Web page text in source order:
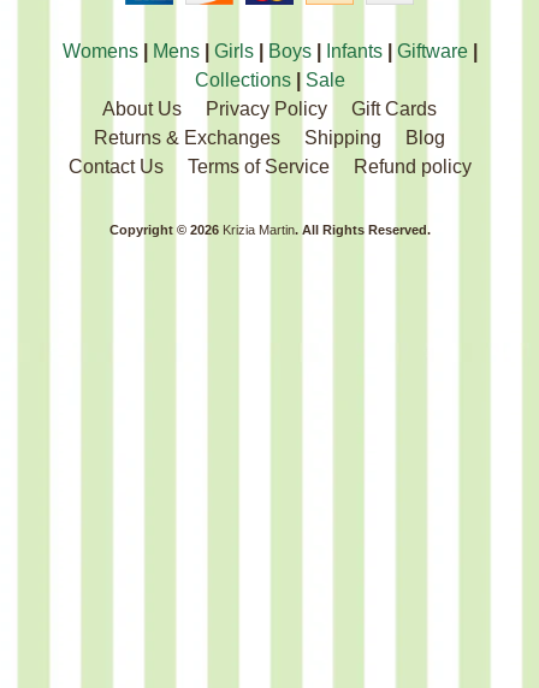
Womens| Mens| Girls| Boys| Infants| Giftware|
Collections| Sale
About Us
Privacy Policy
Gift Cards
Returns & Exchanges
Shipping
Blog
Contact Us
Terms of Service Refund policy
Copyright © 2026 Krizia Martin. All Rights Reserved.